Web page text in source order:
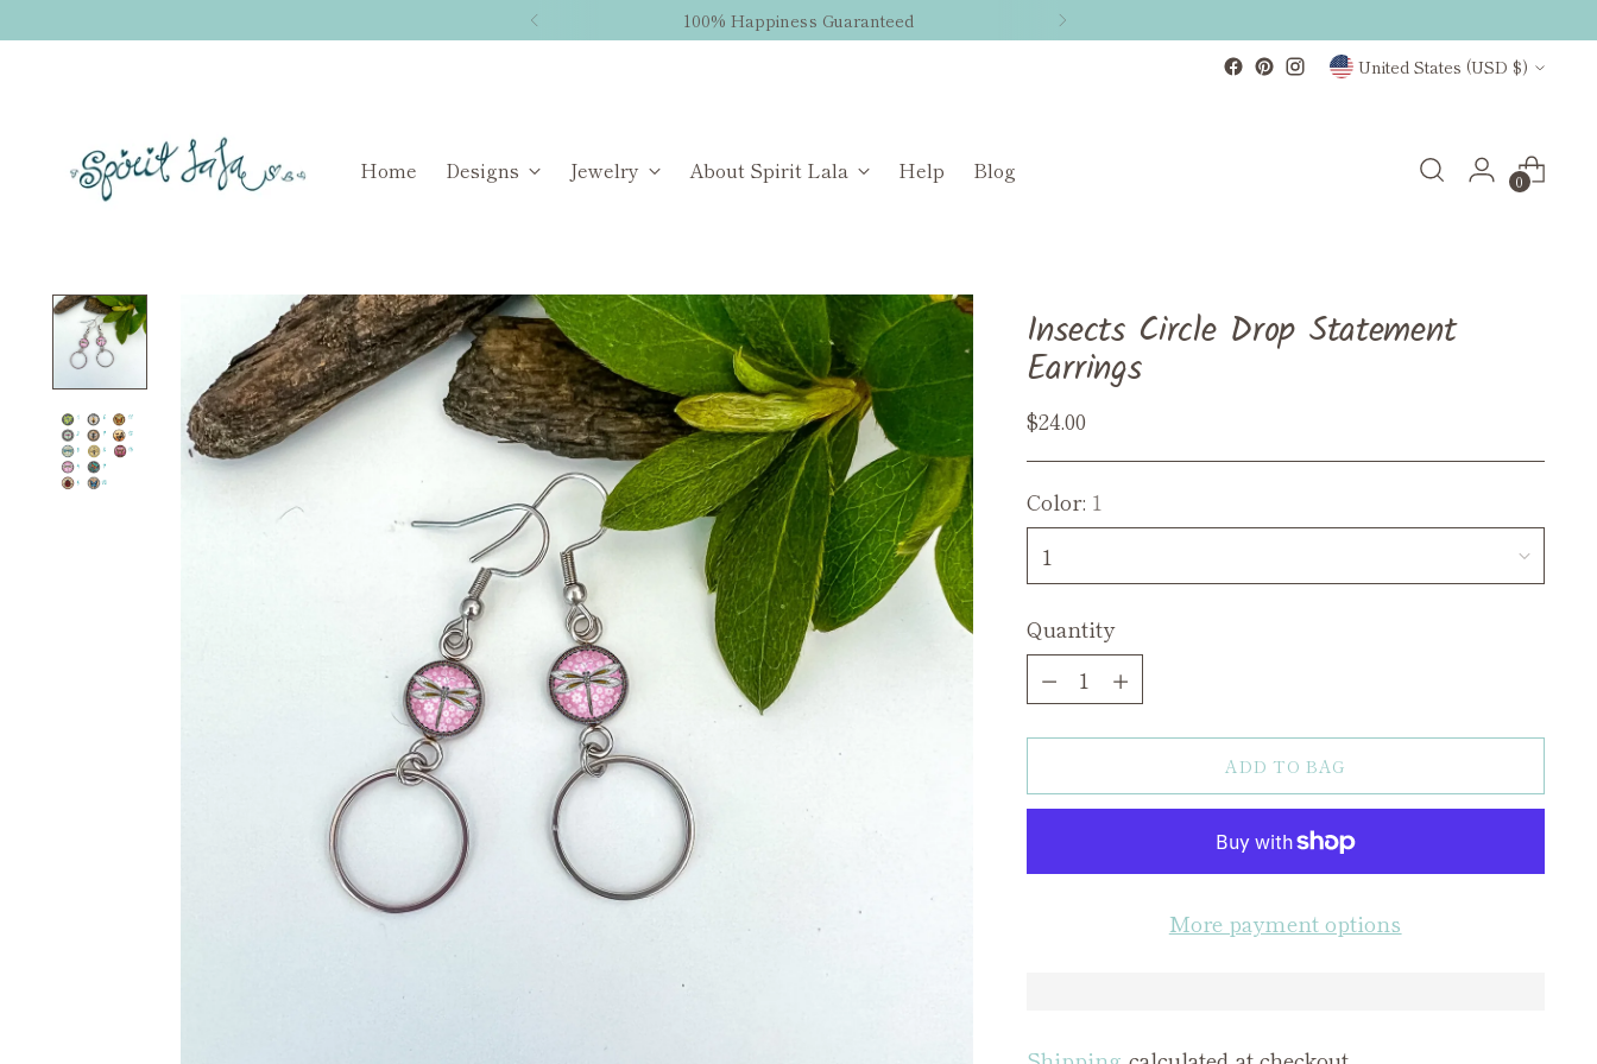
100% Happiness Guaranteed
Currency United States (USD $)
Home Designs Jewelry About Spirit Lala Help Blog 0
Insects Circle Drop Statement
Earrings
Regular
$24.00
Color: 1
Quantity
Quantity
ADD TO BAG
More payment options